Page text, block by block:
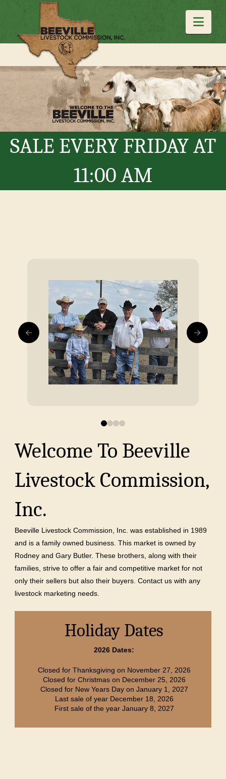
SALE EVERY FRIDAY AT
11:00 AM
0 1 2 3
Welcome To Beeville
Livestock Commission,
Inc.
Beeville Livestock Commission, Inc. was established in 1989
and is a family owned business. This market is owned by
Rodney and Gary Butler. These brothers, along with their
families, strive to offer a fair and competitive market for not
only their sellers but also their buyers. Contact us with any
livestock marketing needs.
Holiday Dates
2026 Dates:
Closed for Thanksgiving on November 27, 2026
Closed for Christmas on December 25, 2026
Closed for New Years Day on January 1, 2027
Last sale of year December 18, 2026
First sale of the year January 8, 2027